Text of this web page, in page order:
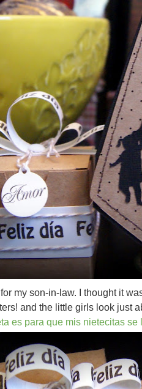
my son-in-law. I thought it
and the little girls look just
es para que mis nietecitas